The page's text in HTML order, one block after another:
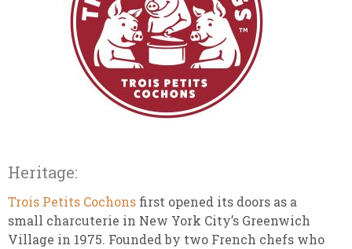
Heritage:
Trois Petits Cochons first opened its doors as a
small charcuterie in New York City’s Greenwich
Village in 1975. Founded by two French chefs who